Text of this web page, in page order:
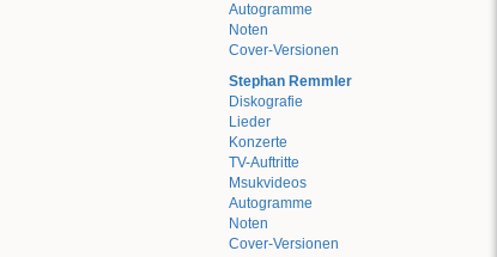
Autogramme
Noten
Cover-Versionen
Stephan Remmler
Diskografie
Lieder
Konzerte
TV-Auftritte
Msukvideos
Autogramme
Noten
Cover-Versionen